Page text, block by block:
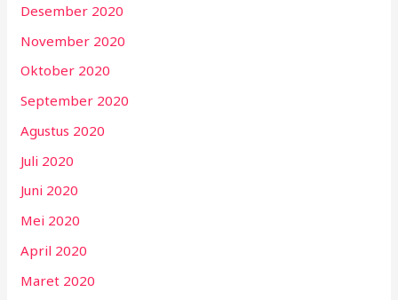
Desember 2020
November 2020
Oktober 2020
September 2020
Agustus 2020
Juli 2020
Juni 2020
Mei 2020
April 2020
Maret 2020